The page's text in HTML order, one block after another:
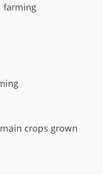
farming
crops grown